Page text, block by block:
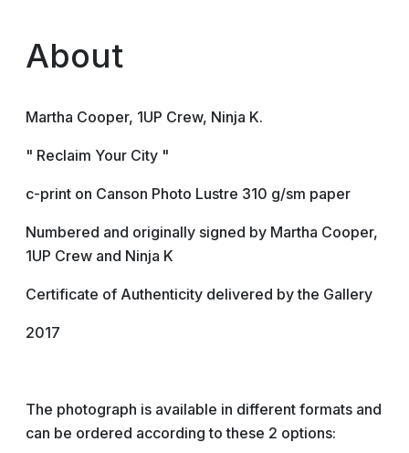
About
Martha Cooper, 1UP Crew, Ninja K.
" Reclaim Your City "
c-print on Canson Photo Lustre 310 g/sm paper
Numbered and originally signed by Martha Cooper,
1UP Crew and Ninja K
Certificate of Authenticity delivered by the Gallery
2017
The photograph is available in different formats and
can be ordered according to these 2 options: